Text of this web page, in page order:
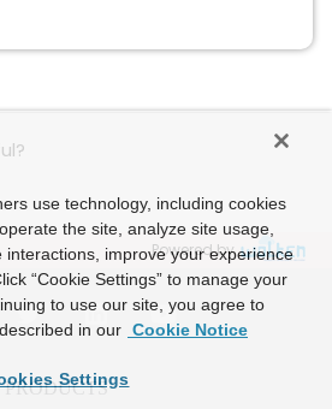
Powered by
use technology, including cookies
the site, analyze site usage,
interactions, improve your experience
“Cookie Settings” to manage your
to use our site, you agree to
in our Cookie Notice
Settings